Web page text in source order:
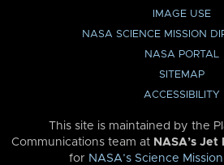
IMAGE USE
NASA SCIENCE MISSION
NASA PORTAL
SITEMAP
ACCESSIBILITY
This site is maintained by the
Communications team at NASA’s
for NASA’s Science